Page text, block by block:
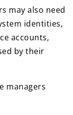
may also need
identities,
accounts,
by their
managers